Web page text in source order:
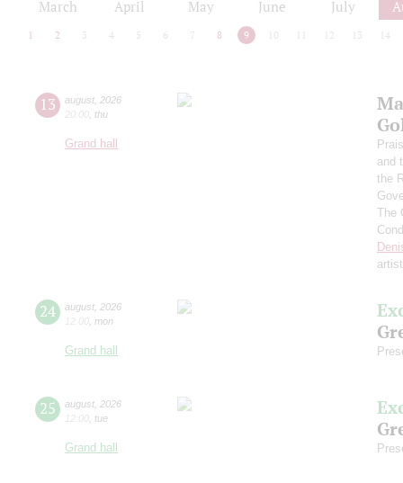
March April May June July
1 2 3 4 5 6 7 8 9 10 12 13 14
13 august 2026
20:00 thu
Grand hall
and
the
The
24 august 2026
12:00 mon
Grand hall
25 august 2026
12:00 tue
Grand hall